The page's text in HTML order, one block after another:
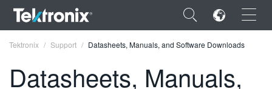
×
Tektronix Support Datasheets, Manuals, and Software Downloads
Datasheets, Manuals,